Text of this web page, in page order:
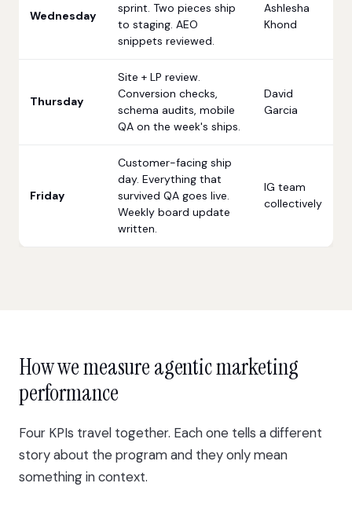
Wednesday
sprint. Two pieces ship
to staging. AEO
snippets reviewed.
Ashlesha
Khond
Thursday
Site + LP review.
Conversion checks,
schema audits, mobile
QA on the week's ships.
David
Garcia
Friday
Customer-facing ship
day. Everything that
survived QA goes live.
Weekly board update
written.
IG team
collectively
How we measure agentic marketing
performance
Four KPIs travel together. Each one tells a different
story about the program and they only mean
something in context.